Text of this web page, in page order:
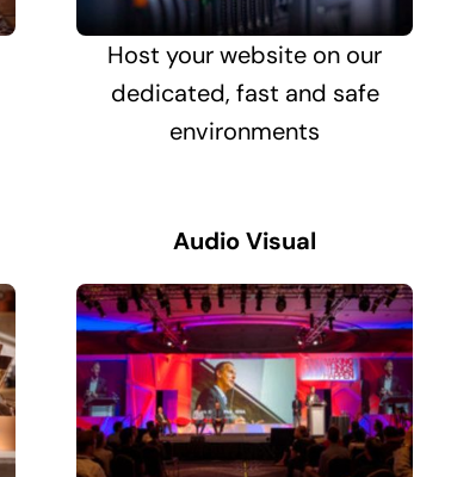
Host your website on our
dedicated, fast and safe
environments
Audio Visual